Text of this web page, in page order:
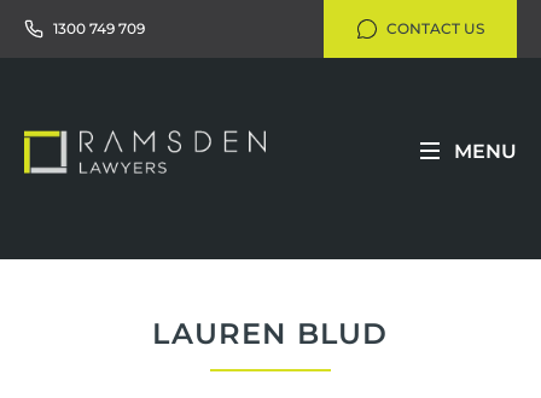
1300 749 709 CONTACT US
MENU
LAUREN BLUD